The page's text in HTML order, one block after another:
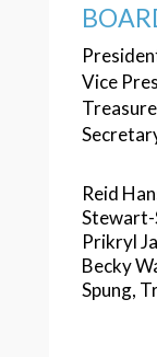
Vice
Reid
Stewart-
Prikryl
Becky
Spung,